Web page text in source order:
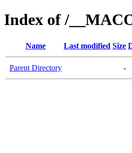
Index of /
Name Last modified Size
Parent Directory -